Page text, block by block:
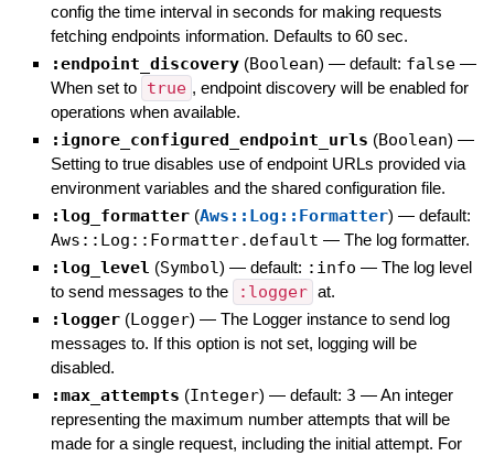
config the time interval in seconds for making requests
fetching endpoints information. Defaults to 60 sec.
:endpoint_discovery (Boolean) — default: false —
When set to true , endpoint discovery will be enabled for
operations when available.
:ignore_configured_endpoint_urls (Boolean) —
Setting to true disables use of endpoint URLs provided via
environment variables and the shared configuration file.
:log_formatter (Aws::Log::Formatter) — default:
Aws::Log::Formatter.default — The log formatter.
:log_level (Symbol) — default: :info — The log level
to send messages to the
:logger at.
:logger (Logger) — The Logger instance to send log
messages to. If this option is not set, logging will be
disabled.
:max_attempts (Integer) — default: 3 —An integer
representing the maximum number attempts that will be
made for a single request, including the initial attempt. For